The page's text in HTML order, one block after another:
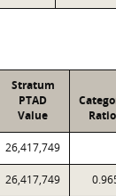
Stratum
PTAD
Value
Ratio
26,417,749
26,417,749